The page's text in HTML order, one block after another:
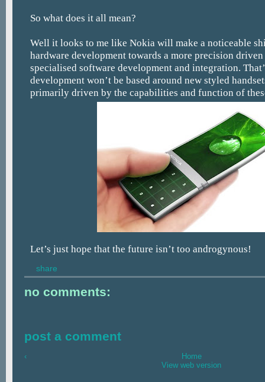
So what does it all mean?
Well it looks to me like Nokia will make a noticeable
hardware development towards a more precision
specialised software development and integration.
development won’t be based around new styled
primarily driven by the capabilities and function of
Let’s just hope that the future isn’t too androgynous!
share
no comments:
post a comment
‹
Home
View web version